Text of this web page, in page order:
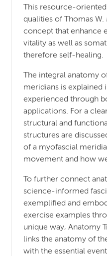
This resource-
qualities of Thomas W.
concept that enhance
vitality as well as
therefore self-healing.
The integral anatomy
meridians is explained
experienced through
applications. For a
structural and
structures are
of a myofascial
movement and how
To further connect
science-informed
exemplified and
exercise examples
unique way, Anatomy
links the anatomy of
with the essential